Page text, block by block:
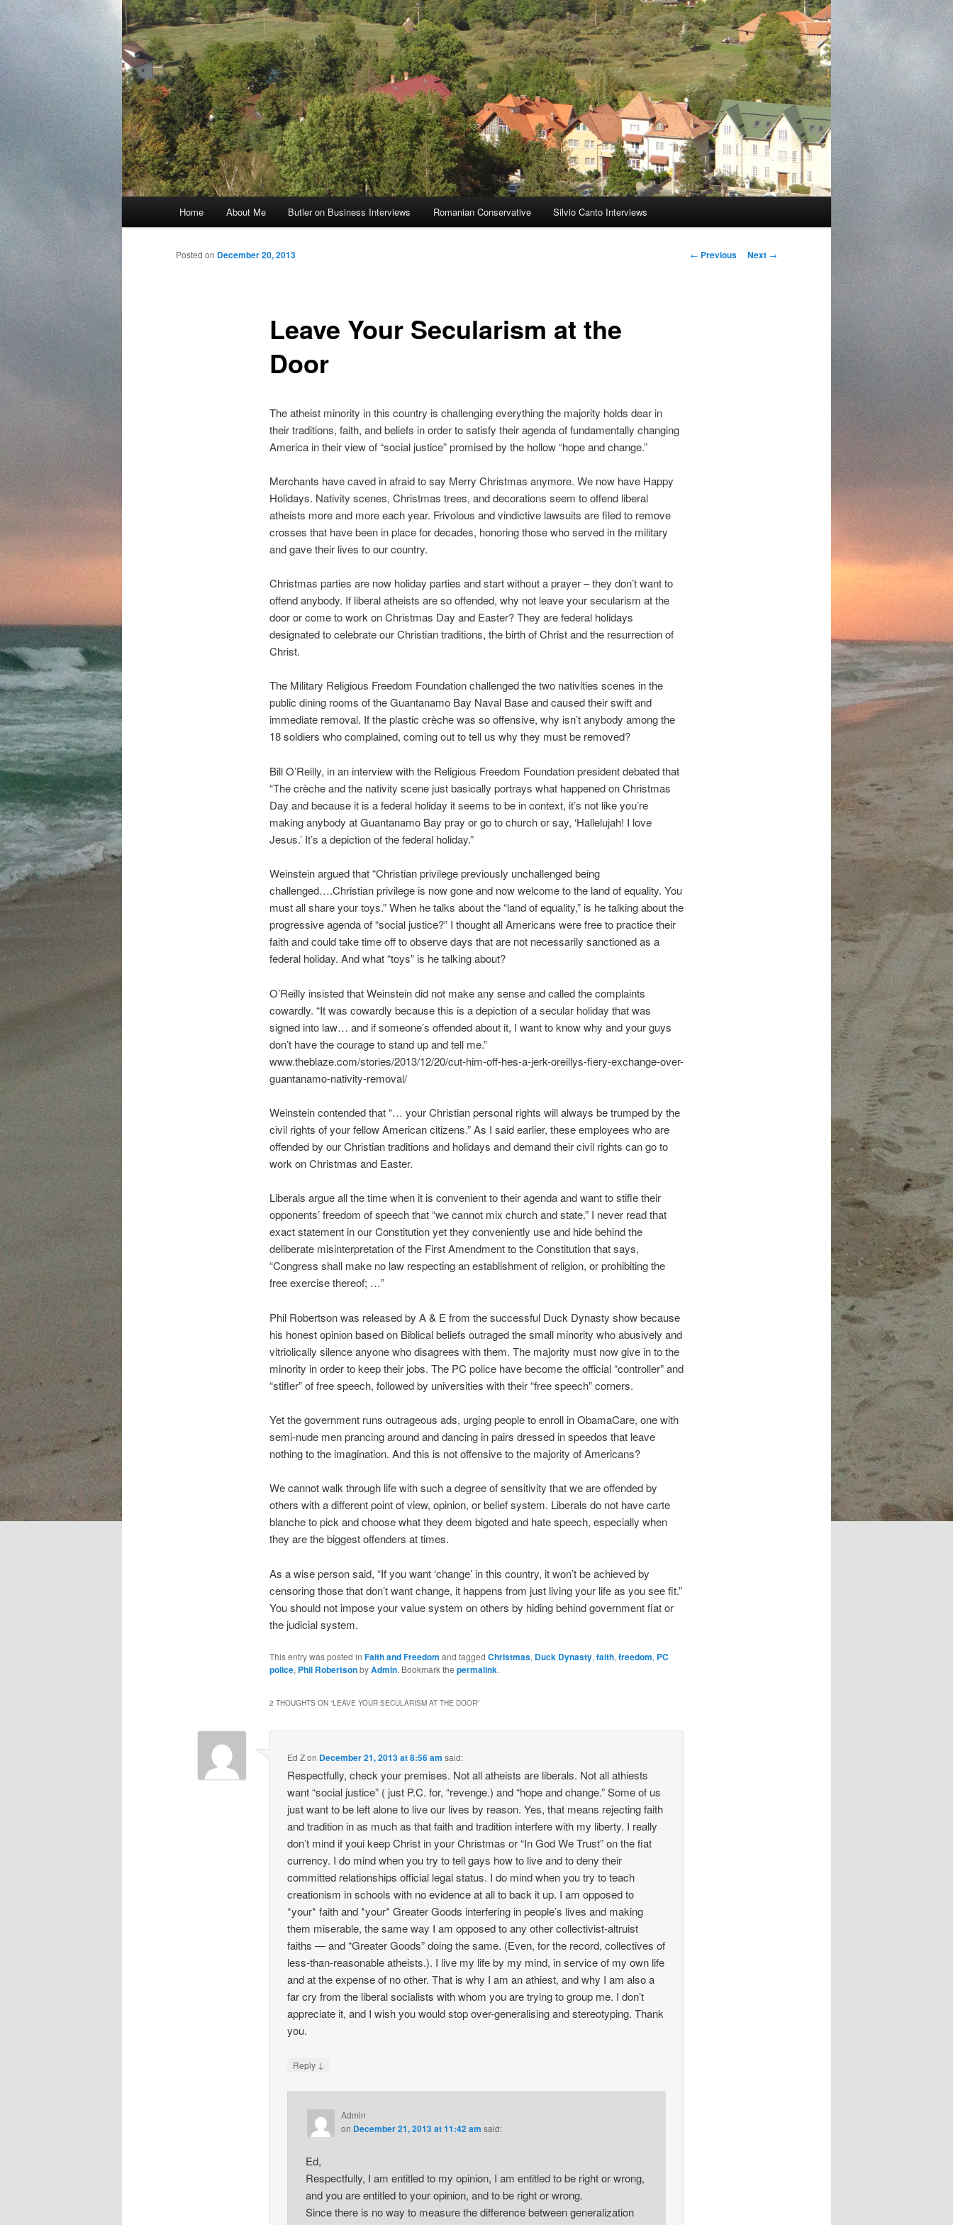
Skip
to
Home About Me Butler on Business Interviews Romanian Conservative Silvio Canto Interviews
Post
← Previous Next →
Leave Your Secularism at the
Door
Posted on December 20, 2013
The atheist minority in this country is challenging everything the majority holds dear in
their traditions, faith, and beliefs in order to satisfy their agenda of fundamentally changing
America in their view of “social justice” promised by the hollow “hope and change.”
Merchants have caved in afraid to say Merry Christmas anymore. We now have Happy
Holidays. Nativity scenes, Christmas trees, and decorations seem to offend liberal
atheists more and more each year. Frivolous and vindictive lawsuits are filed to remove
crosses that have been in place for decades, honoring those who served in the military
and gave their lives to our country.
Christmas parties are now holiday parties and start without a prayer – they don’t want to
offend anybody. If liberal atheists are so offended, why not leave your secularism at the
door or come to work on Christmas Day and Easter? They are federal holidays
designated to celebrate our Christian traditions, the birth of Christ and the resurrection of
Christ.
The Military Religious Freedom Foundation challenged the two nativities scenes in the
public dining rooms of the Guantanamo Bay Naval Base and caused their swift and
immediate removal. If the plastic crèche was so offensive, why isn’t anybody among the
18 soldiers who complained, coming out to tell us why they must be removed?
Bill O’Reilly, in an interview with the Religious Freedom Foundation president debated that
“The crèche and the nativity scene just basically portrays what happened on Christmas
Day and because it is a federal holiday it seems to be in context, it’s not like you’re
making anybody at Guantanamo Bay pray or go to church or say, ‘Hallelujah! I love
Jesus.’ It’s a depiction of the federal holiday.”
Weinstein argued that “Christian privilege previously unchallengedbeing
challenged….Christian privilege is now gone and now welcome to the land of equality. You
must all share your toys.” When he talks about the “land of equality,” is he talking about the
progressive agenda of “social justice?” I thought all Americans were free to practice their
faith and could take time off to observe days that are not necessarily sanctioned as a
federal holiday. And what “toys” is he talking about?
O’Reilly insisted that Weinstein did not make any sense and called the complaints
cowardly. “It was cowardly because this is a depiction of a secular holiday that was
signed into law… and if someone’s offended about it, I want to know why and your guys
don’t have the courage to stand up and tell me.”
www.theblaze.com/stories/2013/12/20/cut-him-off-hes-a-jerk-oreillys-fiery-exchange-over-
guantanamo-nativity-removal/
Weinstein contended that “… your Christian personal rights will always be trumped by the
civil rights of your fellow American citizens.” As I said earlier, these employees who are
offended by our Christian traditions and holidays and demand their civil rights can go to
work on Christmas and Easter.
Liberals argue all the time when it is convenient to their agenda and want to stifle their
opponents’ freedom of speech that “we cannot mix church and state.” I never read that
exact statement in our Constitution yet they conveniently use and hide behind the
deliberate misinterpretation of the First Amendment to the Constitution that says,
“Congress shall make no law respecting an establishment of religion, or prohibiting the
free exercise thereof; …”
Phil Robertson was released by A & E from the successful Duck Dynasty show because
his honest opinion based on Biblical beliefs outraged the small minority who abusively and
vitriolically silence anyone who disagrees with them. The majority must now give in to the
minority in order to keep their jobs. The PC police have become the official “controller” and
“stifler” of free speech, followed by universities with their “free speech” corners.
Yet the government runs outrageous ads, urging people to enroll in ObamaCare, one with
semi-nude men prancing around and dancing in pairs dressed in speedos that leave
nothing to the imagination. And this is not offensive to the majority of Americans?
We cannot walk through life with such a degree of sensitivity that we are offended by
others with a different point of view, opinion, or belief system. Liberals do not have carte
blanche to pick and choose what they deem bigoted and hate speech, especially when
they are the biggest offenders at times.
As a wise person said, “If you want ‘change’ in this country, it won’t be achieved by
censoring those that don’t want change, it happens from just living your life as you see fit.”
You should not impose your value system on others by hiding behind government fiat or
the judicial system.
This entry was posted in Faith and Freedom and tagged Christmas, Duck Dynasty, faith, freedom, PC
police, Phil RobertsonbyAdmin. Bookmark the permalink.
2 THOUGHTS ON “LEAVE YOUR SECULARISM AT THE DOOR”
Ed Zon December 21, 2013 at 8:56 am said:
Respectfully, check your premises. Not all atheists are liberals. Not all athiests
want “social justice” ( just P.C. for, “revenge.) and “hope and change.” Some of us
just want to be left alone to live our lives by reason. Yes, that means rejecting faith
and tradition in as much as that faith and tradition interfere with my liberty. I really
don’t mind if youi keep Christ in your Christmas or “In God We Trust” on the fiat
currency. I do mind when you try to tell gays how to live and to deny their
committed relationships official legal status. I do mind when you try to teach
creationism in schools with no evidence at all to back it up. I am opposed to
*your* faith and *your* Greater Goods interfering in people’s lives and making
them miserable, the same way I am opposed to any other collectivist-altruist
faiths — and “Greater Goods” doing the same. (Even, for the record, collectives of
less-than-reasonable atheists.). I live my life by my mind, in service of my own life
and at the expense of no other. That is why I am an athiest, and why I am also a
far cry from the liberal socialists with whom you are trying to group me. I don’t
appreciate it, and I wish you would stop over-generalising and stereotyping. Thank
you.
Reply ↓
Admin
on December 21, 2013 at 11:42 am said:
Ed,
Respectfully, I am entitled to my opinion, I am entitled to be right or wrong,
and you are entitled to your opinion, and to be right or wrong.
Since there is no way to measure the difference between generalization